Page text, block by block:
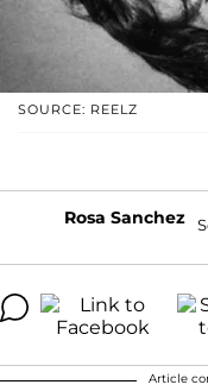
SOURCE: REELZ
Rosa Sanchez
Article